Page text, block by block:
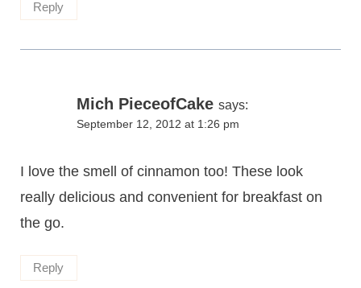
Reply
Mich PieceofCake says:
September 12, 2012 at 1:26 pm
I love the smell of cinnamon too! These look
really delicious and convenient for breakfast on
the go.
Reply